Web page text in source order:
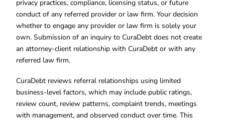
privacy practices, compliance, licensing status, or future
conduct of any referred provider or law firm. Your decision
whether to engage any provider or law firm is solely your
own. Submission of an inquiry to CuraDebt does not create
an attorney-client relationship with CuraDebt or with any
referred law firm.
CuraDebt reviews referral relationships using limited
business-level factors, which may include public ratings,
review count, review patterns, complaint trends, meetings
with management, and observed conduct over time. This